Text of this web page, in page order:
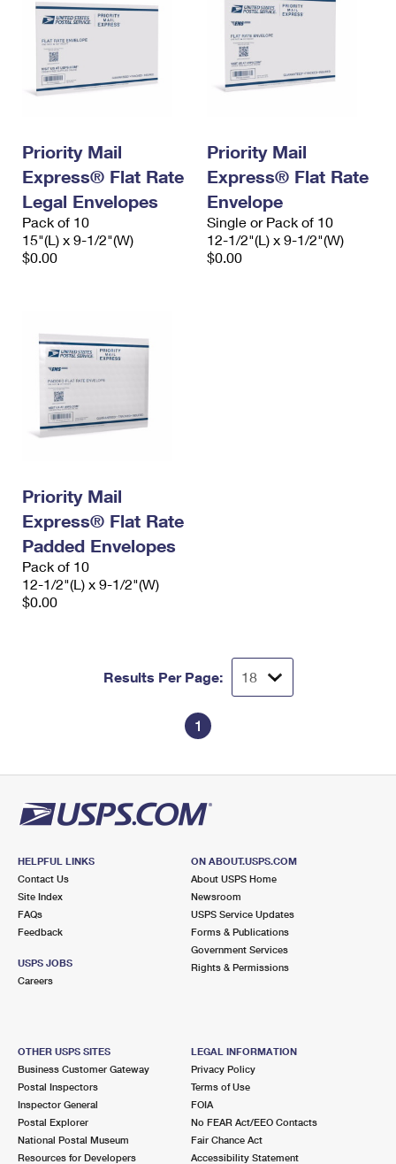
Priority Mail
Express® Flat Rate
Legal Envelopes
Pack of 10
15"(L) x 9-1/2"(W)
$0.00
Priority Mail
Express® Flat Rate
Envelope
Single or Pack of 10
12-1/2"(L) x 9-1/2"(W)
$0.00
Priority Mail
Express® Flat Rate
Padded Envelopes
Pack of 10
12-1/2"(L) x 9-1/2"(W)
$0.00
Results Per Page:
1
HELPFUL LINKS
Contact Us
Site Index
FAQs
Feedback
USPS JOBS
Careers
ON ABOUT.USPS.COM
About USPS Home
Newsroom
USPS Service Updates
Forms & Publications
Government Services
Rights & Permissions
OTHER USPS SITES
Business Customer Gateway
Postal Inspectors
Inspector General
Postal Explorer
National Postal Museum
Resources for Developers
LEGAL INFORMATION
Privacy Policy
Terms of Use
FOIA
No FEAR Act/EEO Contacts
Fair Chance Act
Accessibility Statement